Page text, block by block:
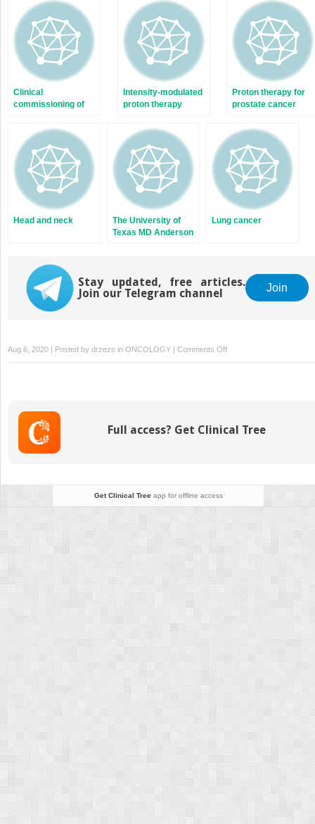
new
window)
new
window)
Clinical
commissioning of
scanning for
intensity-modulated
proton therapy
Intensity-modulated
proton therapy
Proton therapy for
prostate cancer
Head and neck
The University of
Texas MD Anderson
indications
Lung cancer
Stay updated, free articles.
Join our Telegram channel
Join
Aug 6, 2020 | Posted by drzezo in ONCOLOGY | Comments Offon
Principles
Full access? Get Clinical Tree
Get Clinical Treeapp for offline access